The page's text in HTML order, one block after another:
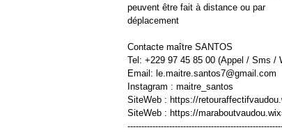
peuvent être fait à distance ou par
déplacement
Contacte maître SANTOS
Tel: +229 97 45 85 00 (Appel / Sms /
Email: le.maitre.santos7@gmail.com
Instagram : maitre_santos
SiteWeb : https://
SiteWeb : https://